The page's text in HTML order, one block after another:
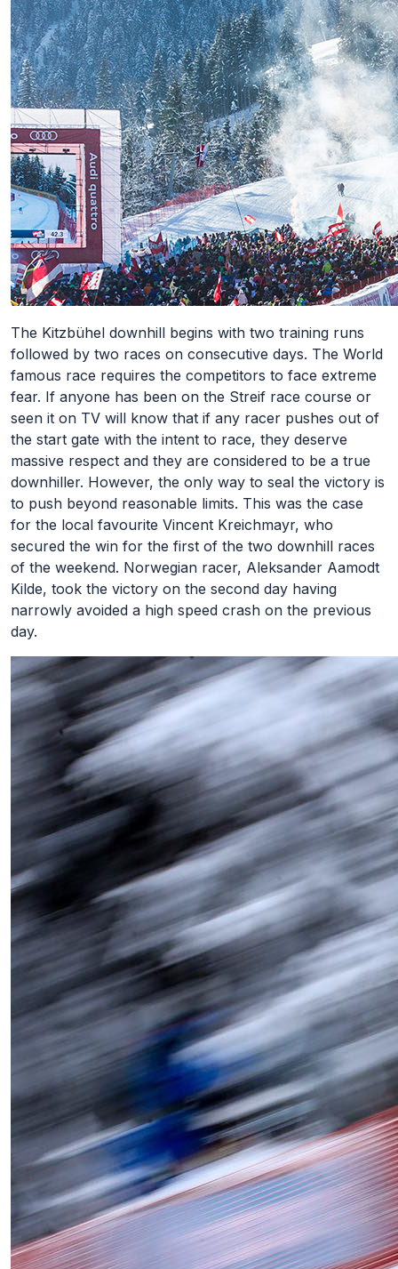
The Kitzbühel downhill begins with two training runs
followed by two races on consecutive days. The World
famous race requires the competitors to face extreme
fear. If anyone has been on the Streif race course or
seen it on TV will know that if any racer pushes out of
the start gate with the intent to race, they deserve
massive respect and they are considered to be a true
downhiller. However, the only way to seal the victory is
to push beyond reasonable limits. This was the case
for the local favourite Vincent Kreichmayr, who
secured the win for the first of the two downhill races
of the weekend. Norwegian racer, Aleksander Aamodt
Kilde, took the victory on the second day having
narrowly avoided a high speed crash on the previous
day.